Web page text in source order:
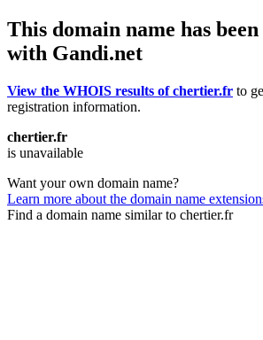
This domain name has
with Gandi.net
View the WHOIS results of chertier.fr to
registration information.
chertier.fr
is unavailable
Want your own domain name?
Learn more about the domain name
Find a domain name similar to chertier.fr